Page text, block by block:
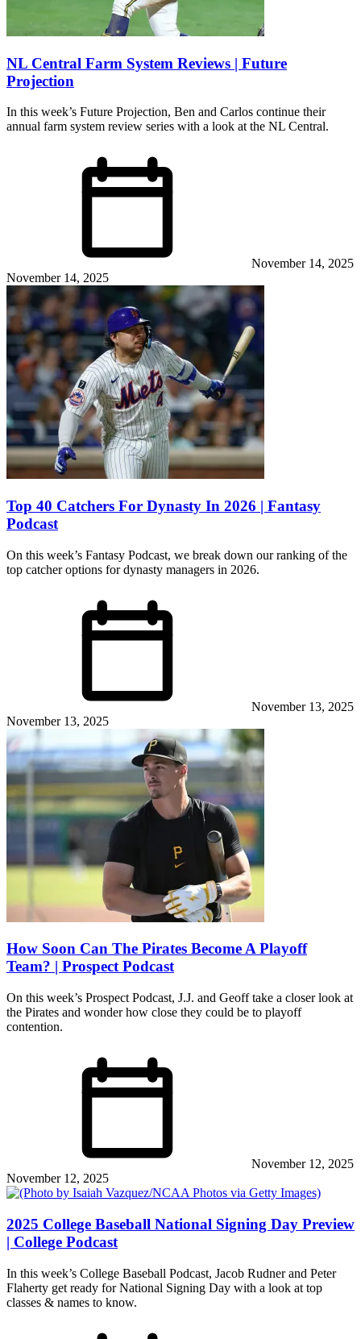
NL Central Farm System Reviews | Future
Projection
In this week’s Future Projection, Ben and Carlos continue their
annual farm system review series with a look at the NL Central.
November 14, 2025
November 14, 2025
Top 40 Catchers For Dynasty In 2026 | Fantasy
Podcast
On this week’s Fantasy Podcast, we break down our ranking of the
top catcher options for dynasty managers in 2026.
November 13, 2025
November 13, 2025
How Soon Can The Pirates Become A Playoff
Team? | Prospect Podcast
On this week’s Prospect Podcast, J.J. and Geoff take a closer look at
the Pirates and wonder how close they could be to playoff
contention.
November 12, 2025
November 12, 2025
2025 College Baseball National Signing Day Preview
| College Podcast
In this week’s College Baseball Podcast, Jacob Rudner and Peter
Flaherty get ready for National Signing Day with a look at top
classes & names to know.